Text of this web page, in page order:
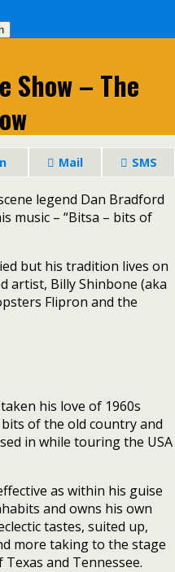
Show – The
Mail SMS
legend Dan Bradford
music – “Bitsa – bits of
but his tradition lives on
artist, Billy Shinbone (aka
Flipron and the
his love of 1960s
of the old country and
in while touring the USA
as within his guise
and owns his own
tastes, suited up,
more taking to the stage
and Tennessee.